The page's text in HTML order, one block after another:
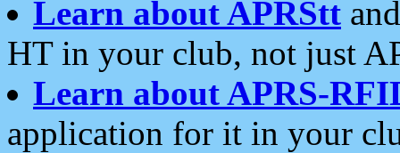
Learn about APRStt
HT in your club, not just
Learn about APRS-
application for it in your